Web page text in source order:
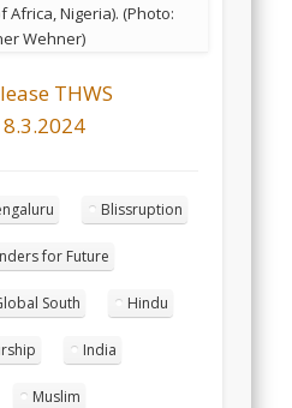
Africa, Nigeria). (Photo:
Wehner)
THWS
Blissruption
for Future
South Hindu
India
Muslim